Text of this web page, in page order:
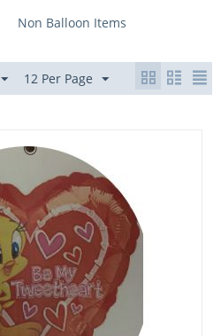
Non Balloon Items
12 Per Page